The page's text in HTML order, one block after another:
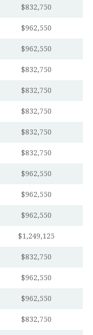
$832,750
$962,550
$962,550
$832,750
$832,750
$832,750
$832,750
$832,750
$962,550
$962,550
$962,550
$1,249,125
$832,750
$962,550
$962,550
$832,750